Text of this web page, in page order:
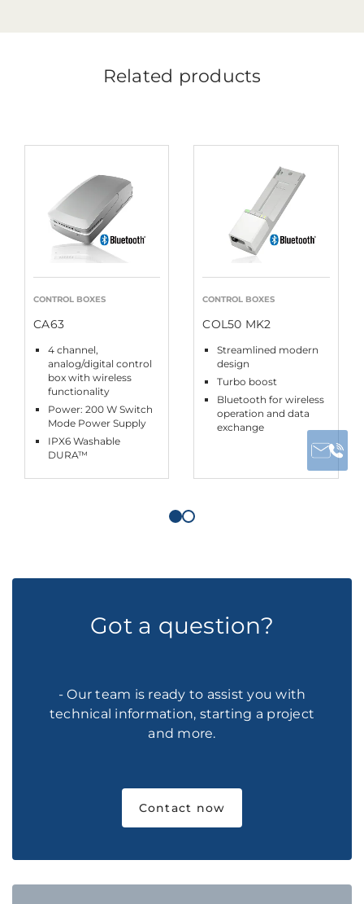
Related products
CONTROL BOXES
CA63
4 channel,
analog/digital control
box with wireless
functionality
Power: 200 W Switch
Mode Power Supply
IPX6 Washable
DURA™
CONTROL BOXES
COL50 MK2
Streamlined modern
design
Turbo boost
Bluetooth for wireless
operation and data
exchange
Got a question?
- Our team is ready to assist you with
technical information, starting a project
and more.
Contact now